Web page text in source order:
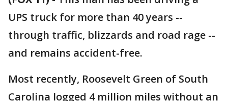
UPS truck for more than 40 years --
through traffic, blizzards and road rage --
and remains accident-free.
Most recently, Roosevelt Green of South
Carolina logged 4 million miles without an